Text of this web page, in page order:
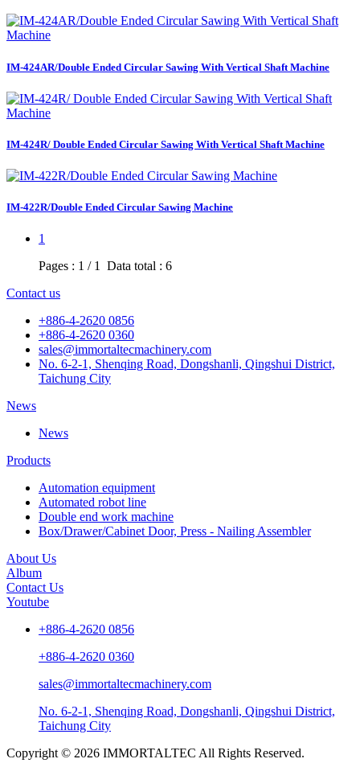
IM-424AR/Double Ended Circular Sawing With Vertical Shaft Machine
IM-424R/ Double Ended Circular Sawing With Vertical Shaft Machine
IM-422R/Double Ended Circular Sawing Machine
1
Pages : 1 / 1 Data total : 6
Contact us
+886-4-2620 0856
+886-4-2620 0360
sales@immortaltecmachinery.com
No. 6-2-1, Shenqing Road, Dongshanli, Qingshui District,
Taichung City
News
News
Products
Automation equipment
Automated robot line
Double end work machine
Box/Drawer/Cabinet Door, Press - Nailing Assembler
About Us
Album
Contact Us
Youtube
+886-4-2620 0856
+886-4-2620 0360
sales@immortaltecmachinery.com
No. 6-2-1, Shenqing Road, Dongshanli, Qingshui District,
Taichung City
Copyright © 2026 IMMORTALTEC All Rights Reserved.